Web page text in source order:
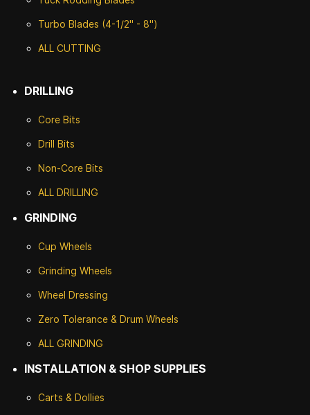
Turbo Blades (4-1/2" - 8")
ALL CUTTING
DRILLING
Core Bits
Drill Bits
Non-Core Bits
ALL DRILLING
GRINDING
Cup Wheels
Grinding Wheels
Wheel Dressing
Zero Tolerance & Drum Wheels
ALL GRINDING
INSTALLATION & SHOP SUPPLIES
Carts & Dollies